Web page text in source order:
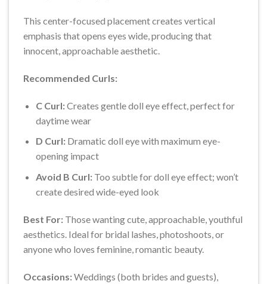
This center-focused placement creates vertical
emphasis that opens eyes wide, producing that
innocent, approachable aesthetic.
Recommended Curls:
C Curl:Creates gentle doll eye effect, perfect for
daytime wear
D Curl:Dramatic doll eye with maximum eye-
opening impact
Avoid B Curl:Too subtle for doll eye effect; won’t
create desired wide-eyed look
Best For: Those wanting cute, approachable, youthful
aesthetics. Ideal for bridal lashes, photoshoots, or
anyone who loves feminine, romantic beauty.
Occasions:Weddings (both brides and guests),